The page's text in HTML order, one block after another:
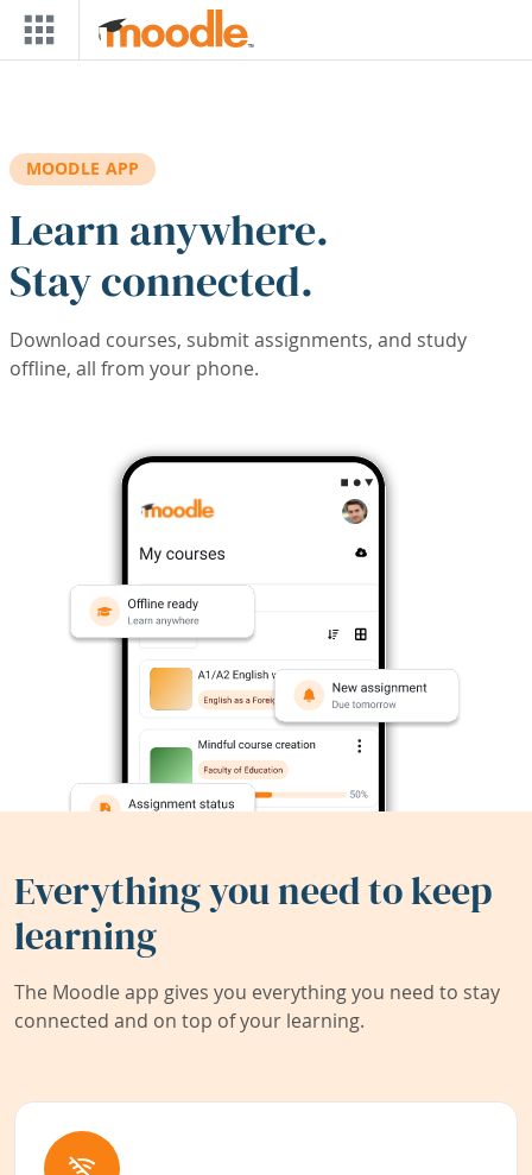
Skip to main content
MOODLE APP
Learn anywhere.
Stay connected.
Download courses, submit assignments, and study
offline, all from your phone.
Everything you need to keep
learning
The Moodle app gives you everything you need to stay
connected and on top of your learning.